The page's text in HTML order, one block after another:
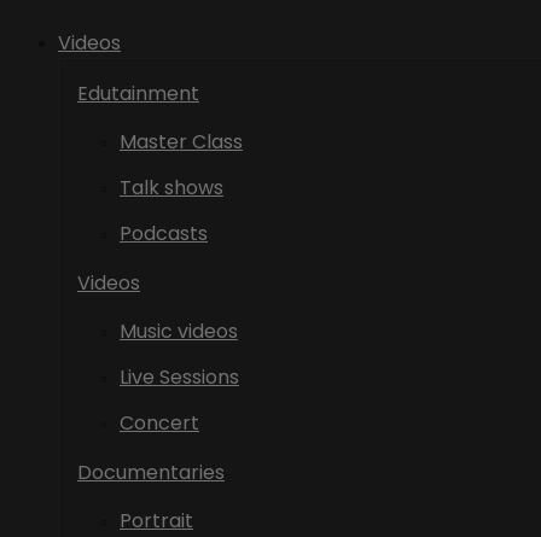
Videos
Edutainment
Master Class
Talk shows
Podcasts
Videos
Music videos
Live Sessions
Concert
Documentaries
Portrait